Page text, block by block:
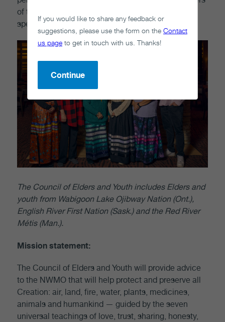
of the Council of Elders and Youth to represent or
speak on behalf of the organization.
The Council of Elders and Youth includes Elders and
youth from Wabigoon Lake Ojibway Nation (Ont.),
English River First Nation (Sask.) and the Red River
Métis (Man.).
Mission statement:
The Council of Elders and Youth will provide advice
to the NWMO that will help protect and preserve all
Creation: air, land, fire, water, plants, medicines,
animals and humankind — guided by the seven
universal teachings of love, trust, sharing, honesty,
If you would like to share any feedback or
suggestions, please use the form on the Contact
us page to get in touch with us. Thanks!
Continue